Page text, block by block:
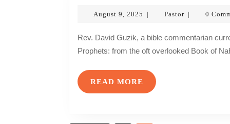
August 9, 2025 August
2025
PastorPastor 0
Rev. David Guzik, a bible commentarian currently, exposits on a particular passage from the Minor
Prophets: from the oft overlooked Book of
READ MORE READ
MORE